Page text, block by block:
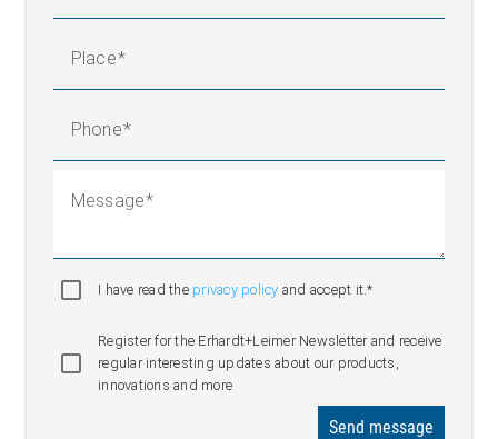
Place
Phone
Message
I have read the privacy policy and accept it.*
Register for the Erhardt+Leimer Newsletter and receive
regular interesting updates about our products,
innovations and more
Send message